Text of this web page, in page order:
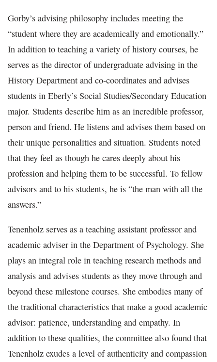
Gorby’s advising philosophy includes meeting the
“student where they are academically and emotionally.”
In addition to teaching a variety of history courses, he
serves as the director of undergraduate advising in the
History Department and co-coordinates and advises
students in Eberly’s Social Studies/Secondary Education
major. Students describe him as an incredible professor,
person and friend. He listens and advises them based on
their unique personalities and situation. Students noted
that they feel as though he cares deeply about his
profession and helping them to be successful. To fellow
advisors and to his students, he is “the man with all the
answers.”
Tenenholz serves as a teaching assistant professor and
academic adviser in the Department of Psychology. She
plays an integral role in teaching research methods and
analysis and advises students as they move through and
beyond these milestone courses. She embodies many of
the traditional characteristics that make a good academic
advisor: patience, understanding and empathy. In
addition to these qualities, the committee also found that
Tenenholz exudes a level of authenticity and compassion